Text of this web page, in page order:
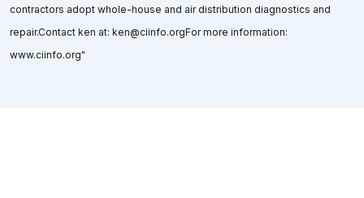
contractors adopt whole-house and air distribution diagnostics and
repair.Contact ken at: ken@ciinfo.orgFor more information:
www.ciinfo.org"